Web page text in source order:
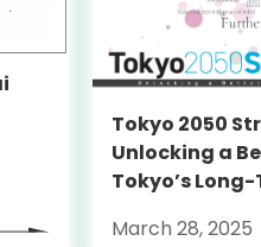
Tokyo 2050
Unlocking a
Tokyo’s
March 28, 2025